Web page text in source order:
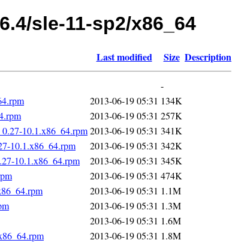
sle-11-sp2/x86_64
Last modified Size Description
-
2013-06-19 05:31 134K
2013-06-19 05:31 257K
10.1.x86_64.rpm2013-06-19 05:31 341K
10.1.x86_64.rpm
2013-06-19 05:31 342K
10.1.x86_64.rpm
2013-06-19 05:31 345K
2013-06-19 05:31 474K
2013-06-19 05:31 1.1M
2013-06-19 05:31 1.3M
2013-06-19 05:31 1.6M
2013-06-19 05:31 1.8M